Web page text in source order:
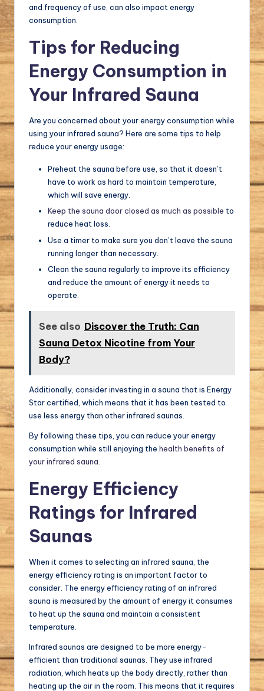
and frequency of use, can also impact energy
consumption.
Tips for Reducing
Energy Consumption in
Your Infrared Sauna
Are you concerned about your energy consumption while
using your infrared sauna? Here are some tips to help
reduce your energy usage:
Preheat the sauna before use, so that it doesn’t
have to work as hard to maintain temperature,
which will save energy.
Keep the sauna door closed as much as possible to
reduce heat loss.
Use a timer to make sure you don’t leave the sauna
running longer than necessary.
Clean the sauna regularly to improve its efficiency
and reduce the amount of energy it needs to
operate.
See also Discover the Truth: Can
Sauna Detox Nicotine from Your
Body?
Additionally, consider investing in a sauna that is Energy
Star certified, which means that it has been tested to
use less energy than other infrared saunas.
By following these tips, you can reduce your energy
consumption while still enjoying the health benefits of
your infrared sauna
Energy Efficiency
Ratings for Infrared
Saunas
When it comes to selecting an infrared sauna, the
energy efficiency rating is an important factor to
consider. The energy efficiency rating of an infrared
sauna is measured by the amount of energy it consumes
to heat up the sauna and maintain a consistent
temperature.
Infrared saunas are designed to be more energy-
efficient than traditional saunas. They use infrared
radiation, which heats up the body directly, rather than
heating up the air in the room. This means that it requires